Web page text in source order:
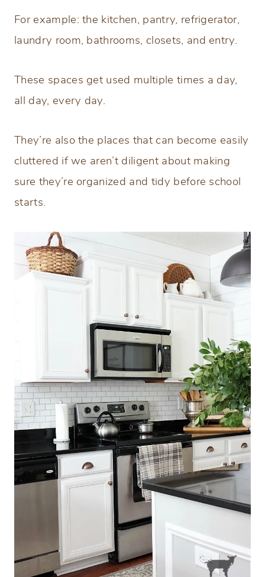
For example: the kitchen, pantry, refrigerator,
laundry room, bathrooms, closets, and entry.
These spaces get used multiple times a day,
all day, every day.
They’re also the places that can become easily
cluttered if we aren’t diligent about making
sure they’re organized and tidy before school
starts.